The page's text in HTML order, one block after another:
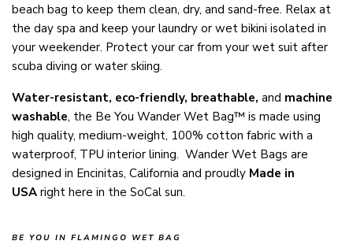
beach bag to keep them clean, dry, and sand-free. Relax at
the day spa and keep your laundry or wet bikini isolated in
your weekender. Protect your car from your wet suit after
scuba diving or water skiing.
Water-resistant, eco-friendly, breathable, and machine
washable, the Be You Wander Wet Bag™ is made using
high quality, medium-weight, 100% cotton fabric with a
waterproof, TPU interior lining. Wander Wet Bags are
designed in Encinitas, California and proudly Made in
USA right here in the SoCal sun.
BE YOU IN FLAMINGO WET BAG